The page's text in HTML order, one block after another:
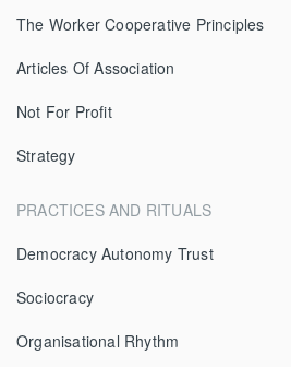
The Worker Cooperative Principles
Articles Of Association
Not For Profit
Strategy
PRACTICES AND RITUALS
Democracy Autonomy Trust
Sociocracy
Organisational Rhythm